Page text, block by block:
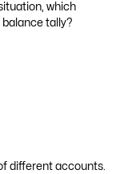
which
tally?
different accounts.